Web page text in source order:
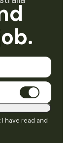
have read and